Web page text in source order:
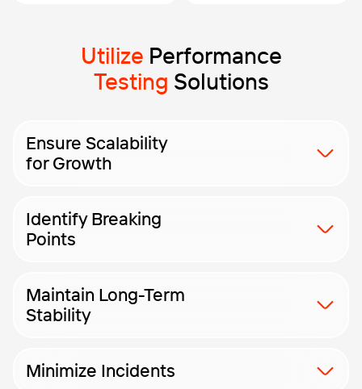
Utilize Performance
Testing Solutions
Ensure Scalability
for Growth
Ensure your app handles higher user loads and scales
without losing performance.
Identify Breaking
Points
Discover the application’s true limits by simulating
extreme and unpredictable load conditions.
Maintain Long-Term
Stability
Assess performance stability over long periods with
advanced endurance and reliability testing.
Minimize Incidents